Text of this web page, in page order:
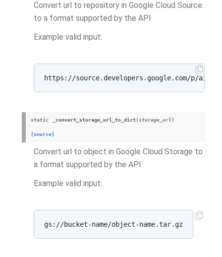
Convert url to repository in Google Cloud Source
to a format supported by the API
Example valid input:
static _convert_storage_url_to_dict(storage_url )
[source]
Convert url to object in Google Cloud Storage to
a format supported by the API
Example valid input: